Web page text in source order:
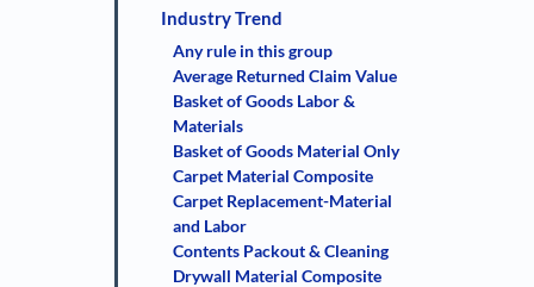
Industry Trend
Any rule in this group
Average Returned Claim Value
Basket of Goods Labor &
Materials
Basket of Goods Material Only
Carpet Material Composite
Carpet Replacement-Material
and Labor
Contents Packout & Cleaning
Drywall Material Composite